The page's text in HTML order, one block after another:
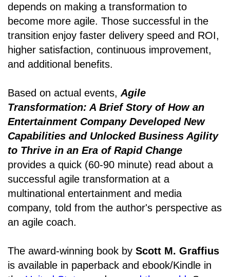
depends on making a transformation to
become more agile. Those successful in the
transition enjoy faster delivery speed and ROI,
higher satisfaction, continuous improvement,
and additional benefits.
Based on actual events, Agile
Transformation: A Brief Story of How an
Entertainment Company Developed New
Capabilities and Unlocked Business Agility
to Thrive in an Era of Rapid Change
provides a quick (60-90 minute) read about a
successful agile transformation at a
multinational entertainment and media
company, told from the author's perspective as
an agile coach.
The award-winning book by Scott M. Graffius
is available in paperback and ebook/Kindle in